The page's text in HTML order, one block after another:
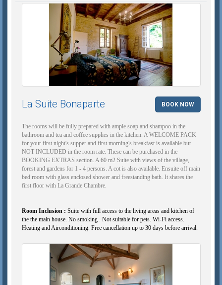
La Suite Bonaparte BOOK NOW
The rooms will be fully prepared with ample soap and shampoo in the
bathroom and tea and coffee supplies in the kitchen. A WELCOME PACK
for your first night's supper and first morning's breakfast is available but
NOT INCLUDED in the room rate. These can be purchased in the
BOOKING EXTRAS section. A 60 m2 Suite with views of the village,
forest and gardens for 1 - 4 persons. A cot is also available. Ensuite off main
bed room with glass enclosed shower and freestanding bath. It shares the
first floor with La Grande Chambre.
Room Inclusion : Suite with full access to the living areas and kitchen of
the the main house. No smoking . Not suitable for pets. Wi-Fi access.
Heating and Airconditioning. Free cancellation up to 30 days before arrival.